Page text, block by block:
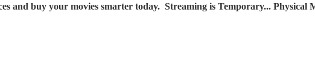
and buy your movies smarter today. Streaming is Temporary... Physical